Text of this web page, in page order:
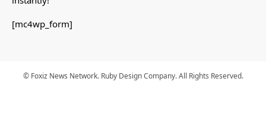
[mc4wp_form]
© Foxiz News Network. Ruby Design Company. All Rights Reserved.